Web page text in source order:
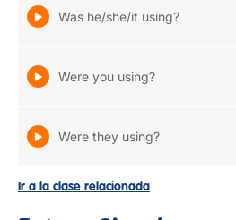
Was he/she/it using?
Were you using?
Were they using?
Ir a la clase relacionada